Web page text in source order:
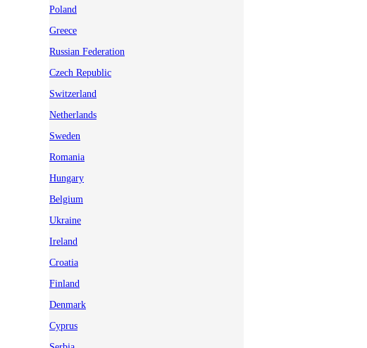
Poland
Greece
Russian Federation
Czech Republic
Switzerland
Netherlands
Sweden
Romania
Hungary
Belgium
Ukraine
Ireland
Croatia
Finland
Denmark
Cyprus